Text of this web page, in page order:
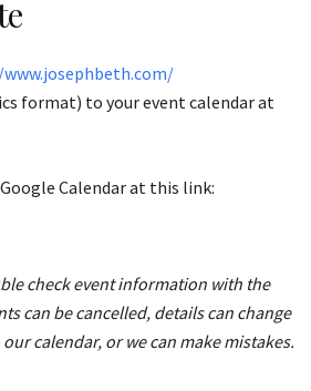
format) to your event calendar at
Calendar at this link:
check event information with the
can be cancelled, details can change
calendar, or we can make mistakes.